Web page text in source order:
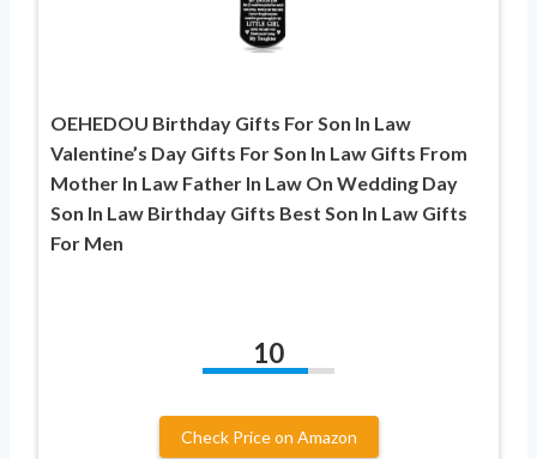
OEHEDOU Birthday Gifts For Son In Law
Valentine’s Day Gifts For Son In Law Gifts From
Mother In Law Father In Law On Wedding Day
Son In Law Birthday Gifts Best Son In Law Gifts
For Men
10
Check Price on Amazon